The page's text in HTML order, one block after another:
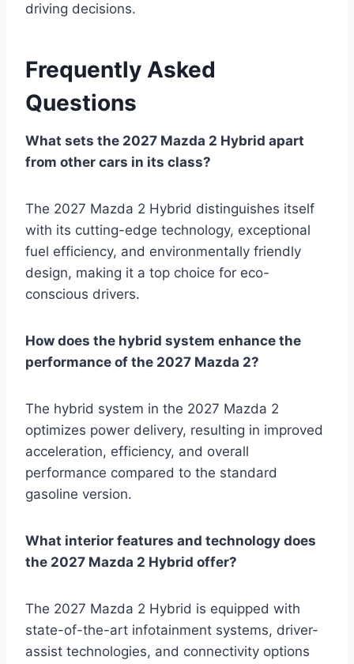
driving decisions.
Frequently Asked
Questions
What sets the 2027 Mazda 2 Hybrid apart
from other cars in its class?
The 2027 Mazda 2 Hybrid distinguishes itself
with its cutting-edge technology, exceptional
fuel efficiency, and environmentally friendly
design, making it a top choice for eco-
conscious drivers.
How does the hybrid system enhance the
performance of the 2027 Mazda 2?
The hybrid system in the 2027 Mazda 2
optimizes power delivery, resulting in improved
acceleration, efficiency, and overall
performance compared to the standard
gasoline version.
What interior features and technology does
the 2027 Mazda 2 Hybrid offer?
The 2027 Mazda 2 Hybrid is equipped with
state-of-the-art infotainment systems, driver-
assist technologies, and connectivity options